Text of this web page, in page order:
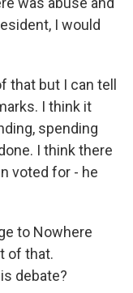
I would
that but I can tell
I think it
spending
I think there
voted for - he
to Nowhere
of that.
debate?